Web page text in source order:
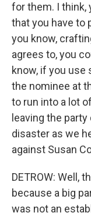
for them. I think,
that you have to
you know,
agrees to, you
know, if you
the nominee at
to run into a lot
leaving the
disaster as we
against Susan
DETROW: Well,
because a big
was not an